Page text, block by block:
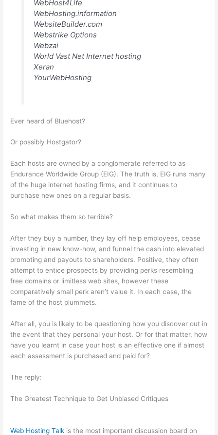
WebHost4Life
WebHosting.information
WebsiteBuilder.com
Webstrike Options
Webzai
World Vast Net Internet hosting
Xeran
YourWebHosting
Ever heard of Bluehost?
Or possibly Hostgator?
Each hosts are owned by a conglomerate referred to as
Endurance Worldwide Group (EIG). The truth is, EIG runs many
of the huge internet hosting firms, and it continues to
purchase new ones on a regular basis.
So what makes them so terrible?
After they buy a number, they lay off help employees, cease
investing in new know-how, and funnel the cash into elevated
promoting and payouts to shareholders. Positive, they often
attempt to entice prospects by providing perks resembling
free domains or limitless web sites, however these
comparatively small perk aren’t value it. In each case, the
fame of the host plummets.
After all, you is likely to be questioning how you discover out in
the event that they personal your host. Or for that matter, how
have you learnt in case your host is an effective one if almost
each assessment is purchased and paid for?
The reply:
The Greatest Technique to Get Unbiased Critiques
Web Hosting Talk is the most important discussion board on